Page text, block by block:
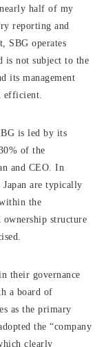
half of my
reporting and
SBG operates
is not subject to the
its management
efficient.
is led by its
of the
and CEO. In
are typically
the
structure
their governance
a board of
as the primary
the “company
clearly